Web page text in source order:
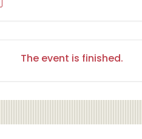
The event is finished.